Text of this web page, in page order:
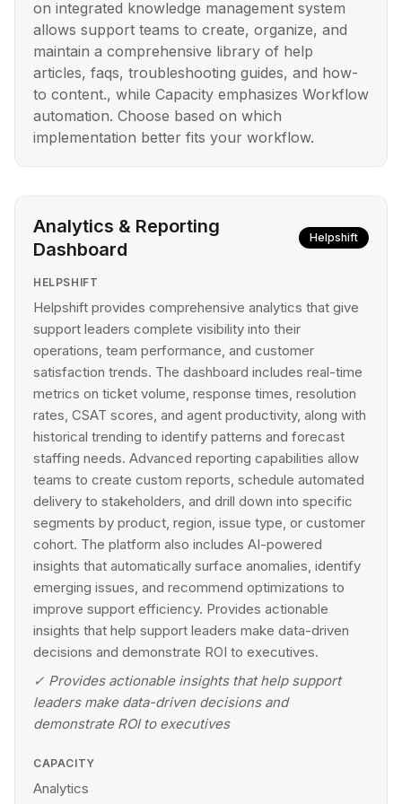
on integrated knowledge management system
allows support teams to create, organize, and
maintain a comprehensive library of help
articles, faqs, troubleshooting guides, and how-
to content., while Capacity emphasizes Workflow
automation. Choose based on which
implementation better fits your workflow.
Analytics & Reporting
Dashboard
Helpshift
HELPSHIFT
Helpshift provides comprehensive analytics that give
support leaders complete visibility into their
operations, team performance, and customer
satisfaction trends. The dashboard includes real-time
metrics on ticket volume, response times, resolution
rates, CSAT scores, and agent productivity, along with
historical trending to identify patterns and forecast
staffing needs. Advanced reporting capabilities allow
teams to create custom reports, schedule automated
delivery to stakeholders, and drill down into specific
segments by product, region, issue type, or customer
cohort. The platform also includes AI-powered
insights that automatically surface anomalies, identify
emerging issues, and recommend optimizations to
improve support efficiency. Provides actionable
insights that help support leaders make data-driven
decisions and demonstrate ROI to executives.
✓ Provides actionable insights that help support
leaders make data-driven decisions and
demonstrate ROI to executives
CAPACITY
Analytics